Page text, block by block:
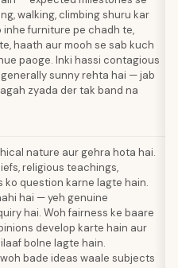
walking, climbing shuru kar
inhe furniture pe chadh te,
haath aur mooh se sab kuch
paoge. Inki hassi contagious
sunny rehta hai — jab
zyada der tak band na
nature aur gehra hota hai.
religious teachings,
ko question karne lagte hain.
hai — yeh genuine
hai. Woh fairness ke baare
develop karte hain aur
bolne lagte hain.
bade ideas waale subjects